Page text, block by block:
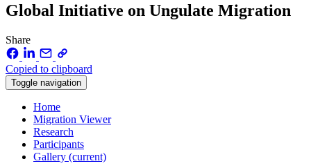
Global Initiative on Ungulate Migration
Share
Copied to clipboard
Toggle navigation
Home
Migration Viewer
Research
Participants
Gallery (current)